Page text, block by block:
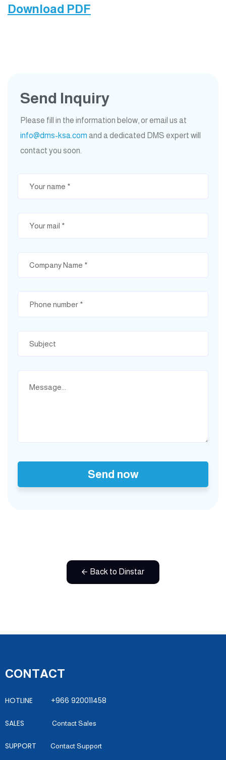
Download PDF
Send Inquiry
Please fill in the information below, or email us at
info@dms-ksa.com and a dedicated DMS expert will
contact you soon.
Send now
Back to Dinstar
CONTACT
HOTLINE +966 920011458
SALES Contact Sales
SUPPORT Contact Support